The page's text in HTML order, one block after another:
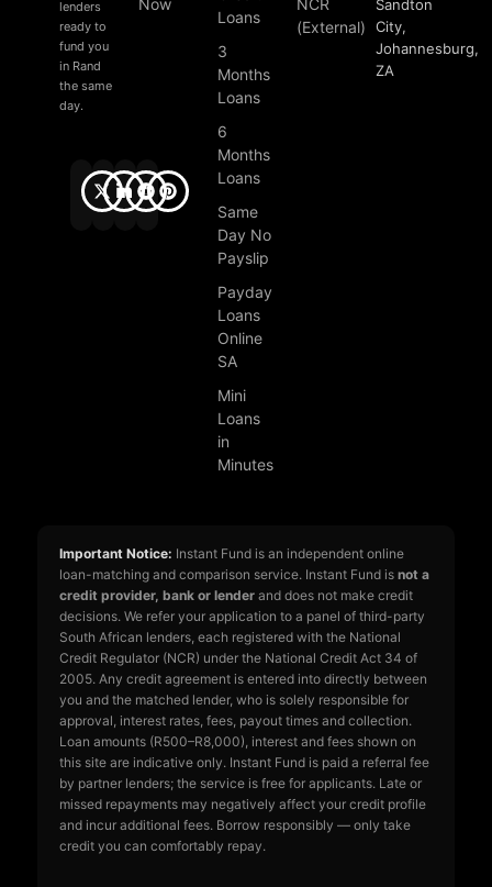
lenders
ready to
fund you
in Rand
the same
day.
Loans
3
Months
Loans
6
Months
Loans
Same
Day No
Payslip
Payday
Loans
Online
SA
Mini
Loans
in
Minutes
(External)
Sandton
City,
Johannesburg,
ZA
Important Notice: Instant Fund is an independent online
loan-matching and comparison service. Instant Fund is not a
credit provider, bank or lender and does not make credit
decisions. We refer your application to a panel of third-party
South African lenders, each registered with the National
Credit Regulator (NCR) under the National Credit Act 34 of
2005. Any credit agreement is entered into directly between
you and the matched lender, who is solely responsible for
approval, interest rates, fees, payout times and collection.
Loan amounts (R500–R8,000), interest and fees shown on
this site are indicative only. Instant Fund is paid a referral fee
by partner lenders; the service is free for applicants. Late or
missed repayments may negatively affect your credit profile
and incur additional fees. Borrow responsibly — only take
credit you can comfortably repay.